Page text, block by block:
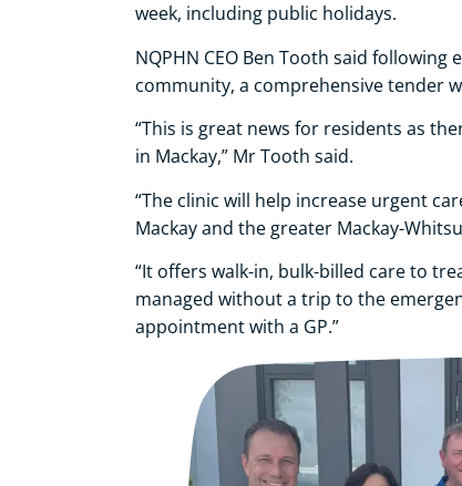
week, including public holidays.
NQPHN CEO Ben Tooth said
community, a comprehensive tender
“This is great news for residents as
in Mackay,” Mr Tooth said.
“The clinic will help increase urgent
Mackay and the greater Mackay-
“It offers walk-in, bulk-billed care to
managed without a trip to the
appointment with a GP.”